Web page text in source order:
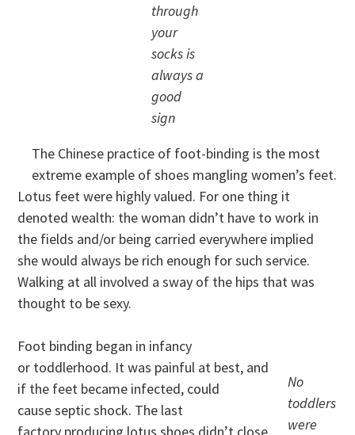
through
your
socks is
always a
good
sign
The Chinese practice of foot-binding is the most
extreme example of shoes mangling women’s feet.
Lotus feet were highly valued. For one thing it
denoted wealth: the woman didn’t have to work in
the fields and/or being carried everywhere implied
she would always be rich enough for such service.
Walking at all involved a sway of the hips that was
thought to be sexy.
No
toddlers
were
Foot binding began in infancy
or toddlerhood. It was painful at best, and
if the feet became infected, could
cause septic shock. The last
factory producing lotus shoes didn’t close